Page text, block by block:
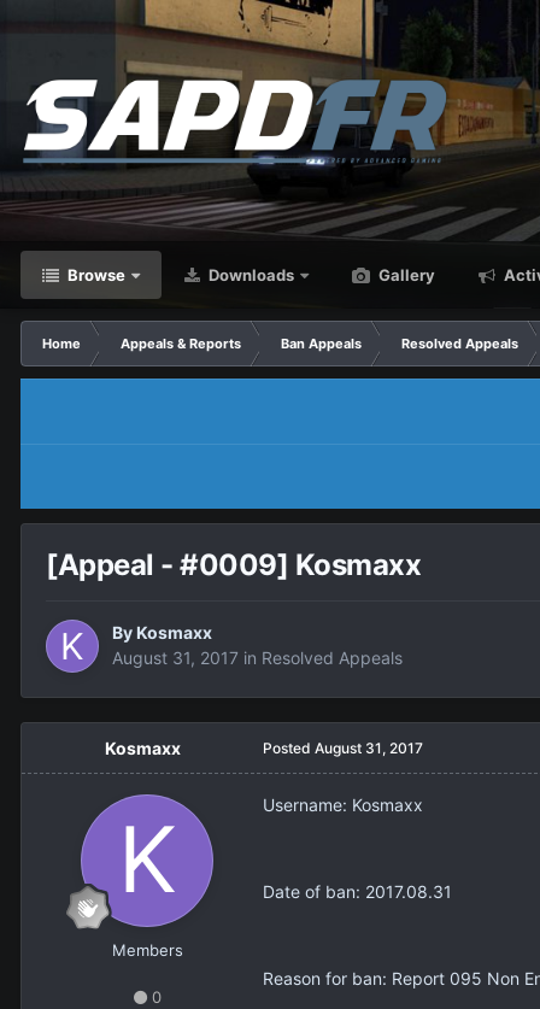
Browse Downloads Gallery
Home Appeals & Reports Ban Appeals Resolved Appeals
[Appeal - #0009] Kosmaxx
By Kosmaxx
August 31, 2017 in Resolved Appeals
Kosmaxx
Members
0
Posted August 31, 2017
Username: Kosmaxx
Date of ban: 2017.08.31
Reason for ban: Report 095 Non